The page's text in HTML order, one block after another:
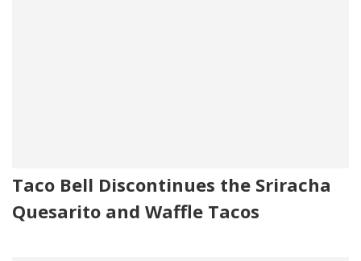
Taco Bell Discontinues the Sriracha
Quesarito and Waffle Tacos